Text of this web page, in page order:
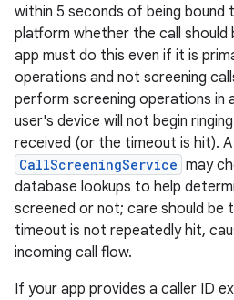
within 5 seconds of being
platform whether the call should
app must do this even if it is
operations and not screening
perform screening operations in
user's device will not begin
received (or the timeout is hit). A
CallScreeningService may
database lookups to help
screened or not; care should be
timeout is not repeatedly hit,
incoming call flow.
If your app provides a caller ID